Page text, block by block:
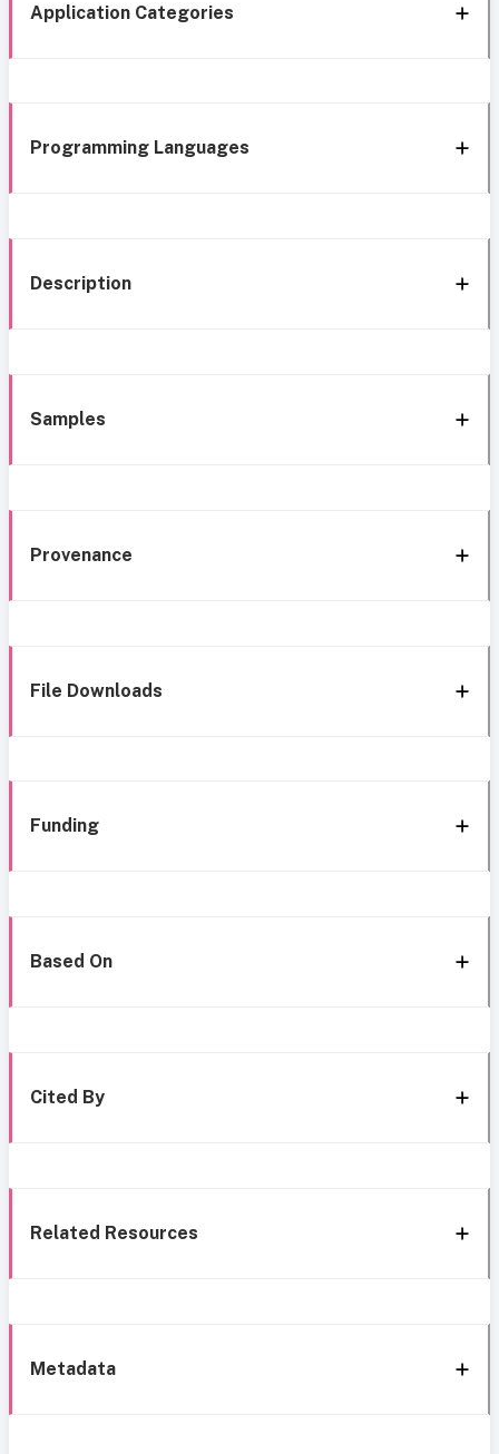
Application Categories
Programming Languages
Description
Samples
Provenance
File Downloads
Funding
Based On
Cited By
Related Resources
Metadata